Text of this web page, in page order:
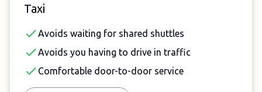
Taxi
Avoids waiting for shared shuttles
Avoids you having to drive in traffic
Comfortable door-to-door service